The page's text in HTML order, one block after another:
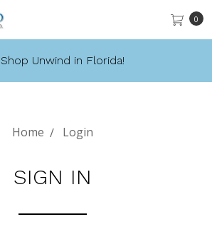
0
Shop Unwind in Florida!
Home Login
SIGN IN